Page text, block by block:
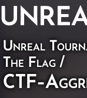
Unreal
The Flag /
CTF-